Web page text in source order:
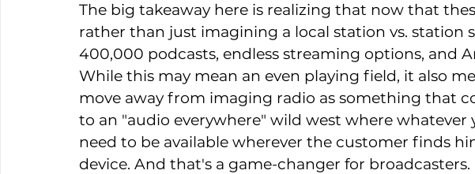
The big takeaway here is realizing that now that
rather than just imagining a local station vs. station
400,000 podcasts, endless streaming options, and
While this may mean an even playing field, it also
move away from imaging radio as something that
to an "audio everywhere" wild west where whatever
need to be available wherever the customer finds
device. And that's a game-changer for broadcasters.